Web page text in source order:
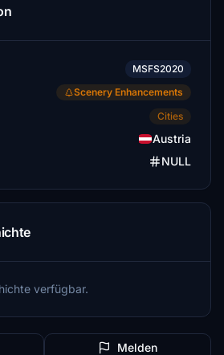
MSFS2020
Scenery Enhancements
Cities
Austria
NULL
verfügbar.
Melden